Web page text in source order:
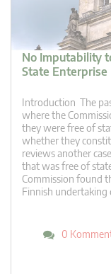
No Imputability
State Enterprise
Introduction The
where the
they were free of
whether they
reviews another
that was free of
Commission found
Finnish
0